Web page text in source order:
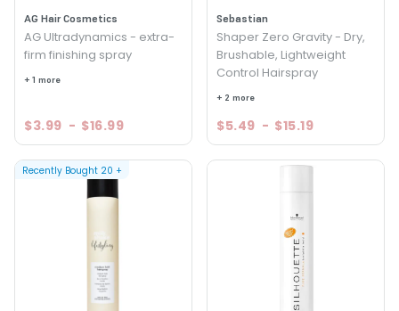
AG Hair Cosmetics
AG Ultradynamics - extra-
firm finishing spray
+ 1 more
$3.99 - $16.99
Sebastian
Shaper Zero Gravity - Dry,
Brushable, Lightweight
Control Hairspray
+ 2 more
$5.49 - $15.19
Recently Bought 20 +